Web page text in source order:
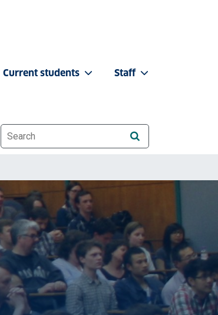
Current students Staff
Website search